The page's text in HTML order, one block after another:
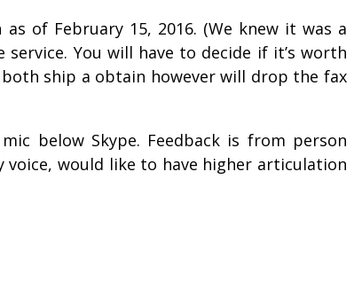
of February 15, 2016. (We knew it was a
You will have to decide if it’s worth
ship a obtain however will drop the fax
below Skype. Feedback is from person
voice, would like to have higher articulation